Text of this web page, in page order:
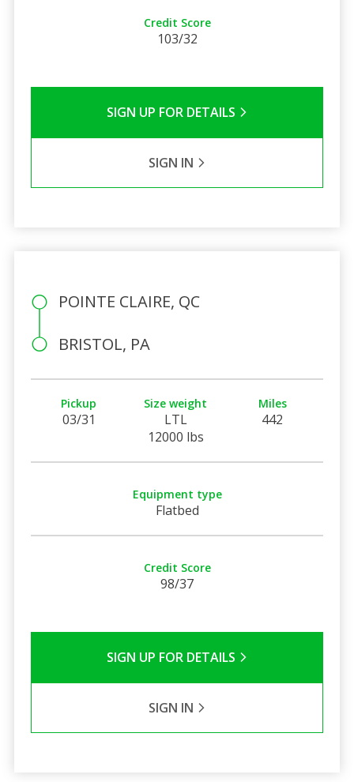
Credit Score
103/32
SIGN UP FOR DETAILS
SIGN IN
POINTE CLAIRE, QC
BRISTOL, PA
Pickup
03/31
Size weight
LTL
12000 lbs
Miles
442
Equipment type
Flatbed
Credit Score
98/37
SIGN UP FOR DETAILS
SIGN IN